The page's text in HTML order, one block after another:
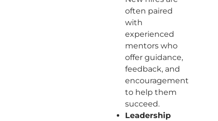
often paired
with
experienced
mentors who
offer guidance,
feedback, and
encouragement
to help them
succeed.
Leadership